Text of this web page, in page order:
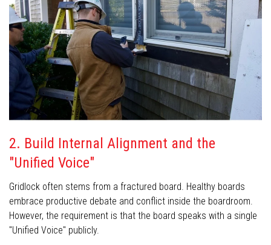
2. Build Internal Alignment and the
"Unified Voice"
Gridlock often stems from a fractured board. Healthy boards
embrace productive debate and conflict inside the boardroom.
However, the requirement is that the board speaks with a single
"Unified Voice" publicly.